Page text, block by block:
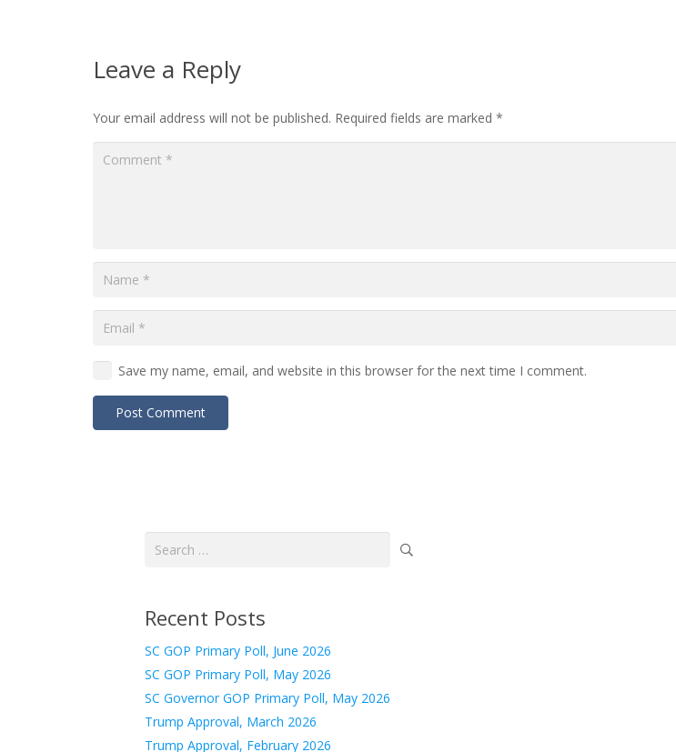
Leave a Reply
Your email address will not be published. Required fields are marked *
Save my name, email, and website in this browser for the next time I comment.
Post Comment
Search
Recent Posts
SC GOP Primary Poll, June 2026
SC GOP Primary Poll, May 2026
SC Governor GOP Primary Poll, May 2026
Trump Approval, March 2026
Trump Approval, February 2026